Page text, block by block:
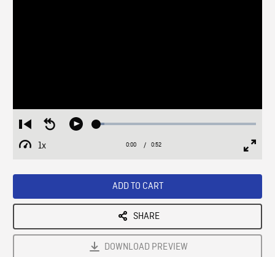
Restart
from
beginning
Seek
Play Loaded:
1x
Playback
Current
0:00 / Duration
0:52
ADD TO CART
SHARE
DOWNLOAD PREVIEW